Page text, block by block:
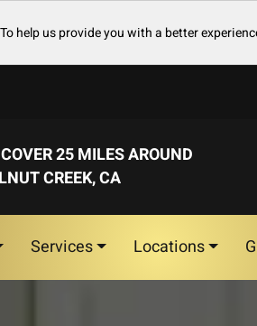
help us provide you with a better
25 MILES AROUND
CREEK, CA
Services Locations